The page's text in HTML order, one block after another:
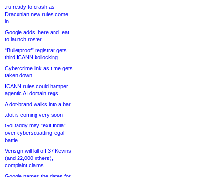
.ru ready to crash as
Draconian new rules come
in
Google adds .here and .eat
to launch roster
“Bulletproof” registrar gets
third ICANN bollocking
Cybercrime link as t.me gets
taken down
ICANN rules could hamper
agentic AI domain regs
A dot-brand walks into a bar
.dot is coming very soon
GoDaddy may “exit India”
over cybersquatting legal
battle
Verisign will kill off 37 Kevins
(and 22,000 others),
complaint claims